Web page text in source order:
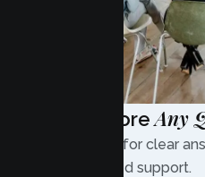
Have MoreAny
Contact us for clear
personalized support.